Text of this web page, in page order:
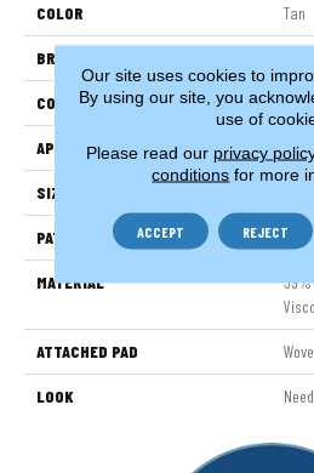
COLOR Tan
BRAND
CONSTRUCTION
APPLICATION
SIZE
PATTERN REPEAT 11"W
MATERIAL
ATTACHED PAD
LOOK
Our site uses cookies to
By using our site, you
use of
Please read our privacy
conditions for more
ACCEPT REJECT